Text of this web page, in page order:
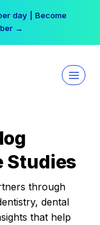
day | Become
→
Studies
through
dental
that help